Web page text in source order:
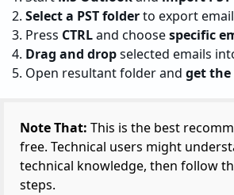
Select a PST folderto export
Press CTRLand choosespecific
Drag and dropselected emails
Open resultant folder and get the
Note That: This is the best
free. Technical users might
technical knowledge, then follow
steps.